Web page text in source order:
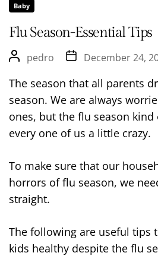
Baby
Flu Season-Essential Tips
pedro December 24,
The season that all parents
season. We are always
ones, but the flu season kind
every one of us a little crazy.
To make sure that our
horrors of flu season, we
straight.
The following are useful tips
kids healthy despite the flu